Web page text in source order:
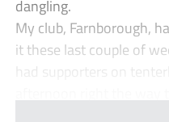
dangling.
My club, Farnborough,
it these last couple of
had supporters on